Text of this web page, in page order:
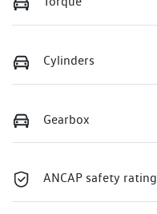
Cylinders
Gearbox
ANCAP safety rating